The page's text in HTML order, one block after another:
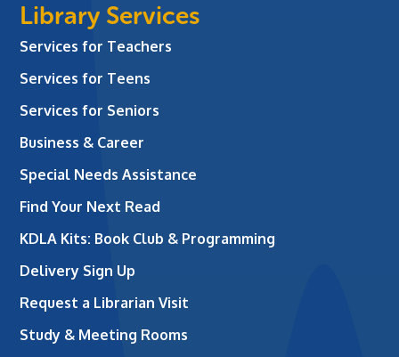
Library Services
Services for Teachers
Services for Teens
Services for Seniors
Business & Career
Special Needs Assistance
Find Your Next Read
KDLA Kits: Book Club & Programming
Delivery Sign Up
Request a Librarian Visit
Study & Meeting Rooms